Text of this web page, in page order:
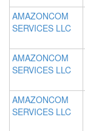
AMAZONCOM
SERVICES LLC
AMAZONCOM
SERVICES LLC
AMAZONCOM
SERVICES LLC